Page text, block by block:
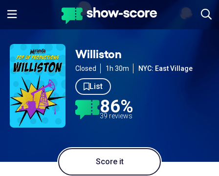
Williston
Closed 1h 30m NYC: East Village
List
86%
39 reviews
Score it